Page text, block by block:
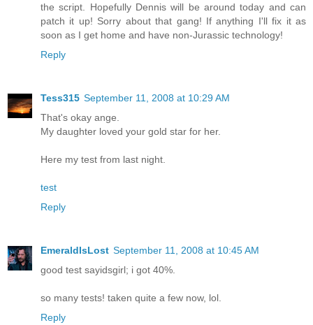
the script. Hopefully Dennis will be around today and can
patch it up! Sorry about that gang! If anything I'll fix it as
soon as I get home and have non-Jurassic technology!
Reply
Tess315 September 11, 2008 at 10:29 AM
That's okay ange.
My daughter loved your gold star for her.
Here my test from last night.
test
Reply
EmeraldIsLost September 11, 2008 at 10:45 AM
good test sayidsgirl; i got 40%.
so many tests! taken quite a few now, lol.
Reply